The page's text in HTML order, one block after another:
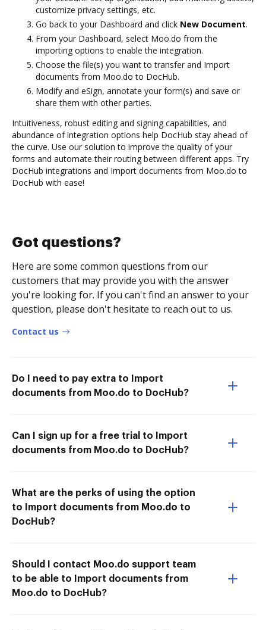
customize privacy settings, etc.
Go back to your Dashboard and click New Document.
From your Dashboard, select Moo.do from the
importing options to enable the integration.
Choose the file(s) you want to transfer and Import
documents from Moo.do to DocHub.
Modify and eSign, annotate your form(s) and save or
share them with other parties.
Intuitiveness, robust editing and signing capabilities, and
abundance of integration options help DocHub stay ahead of
the curve. Use our solution to improve the quality of your
forms and automate their routing between different apps. Try
DocHub integrations and Import documents from Moo.do to
DocHub with ease!
Got questions?
Here are some common questions from our
customers that may provide you with the answer
you're looking for. If you can't find an answer to your
question, please don't hesitate to reach out to us.
Contact us
Do I need to pay extra to Import
documents from Moo.do to DocHub?
Can I sign up for a free trial to Import
documents from Moo.do to DocHub?
What are the perks of using the option
to Import documents from Moo.do to
DocHub?
Should I contact Moo.do support team
to be able to Import documents from
Moo.do to DocHub?